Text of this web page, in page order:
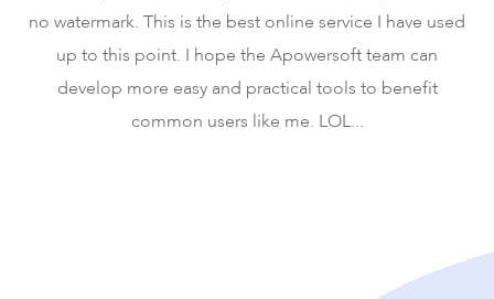
no watermark. This is the best online service I have used
up to this point. I hope the Apowersoft team can
develop more easy and practical tools to benefit
common users like me. LOL...